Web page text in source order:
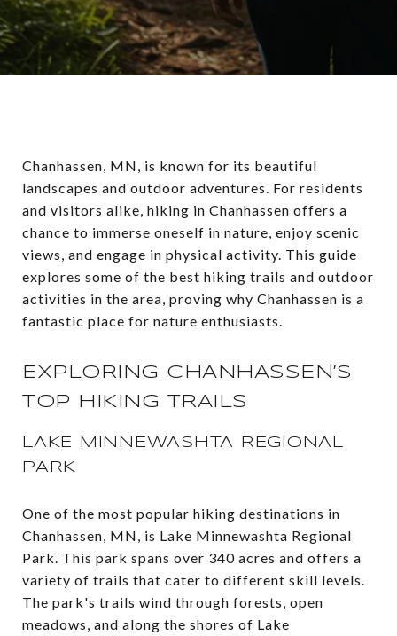
Chanhassen, MN, is known for its beautiful
landscapes and outdoor adventures. For residents
and visitors alike, hiking in Chanhassen offers a
chance to immerse oneself in nature, enjoy scenic
views, and engage in physical activity. This guide
explores some of the best hiking trails and outdoor
activities in the area, proving why Chanhassen is a
fantastic place for nature enthusiasts.
EXPLORING CHANHASSEN’S
TOP HIKING TRAILS
LAKE MINNEWASHTA REGIONAL
PARK
One of the most popular hiking destinations in
Chanhassen, MN, is Lake Minnewashta Regional
Park. This park spans over 340 acres and offers a
variety of trails that cater to different skill levels.
The park's trails wind through forests, open
meadows, and along the shores of Lake